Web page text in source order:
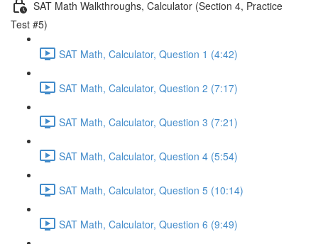
SAT Math Walkthroughs, Calculator (Section 4, Practice
Test #5)
SAT Math, Calculator, Question 1 (4:42)
SAT Math, Calculator, Question 2 (7:17)
SAT Math, Calculator, Question 3 (7:21)
SAT Math, Calculator, Question 4 (5:54)
SAT Math, Calculator, Question 5 (10:14)
SAT Math, Calculator, Question 6 (9:49)